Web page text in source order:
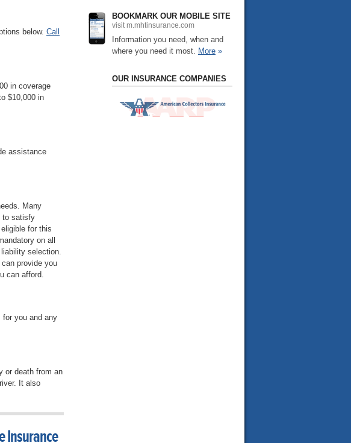
below. Call
in coverage
$10,000 in
assistance
Many
to satisfy
for this
on all
selection.
provide you
can afford.
for you and any
or death from an
It also
Insurance
BOOKMARK OUR MOBILE SITE
visit m.mhtinsurance.com
Information you need, when and
where you need it most. More »
OUR INSURANCE COMPANIES